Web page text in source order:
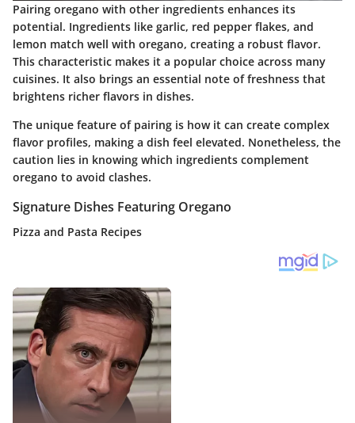
Pairing oregano with other ingredients enhances its
potential. Ingredients like garlic, red pepper flakes, and
lemon match well with oregano, creating a robust flavor.
This characteristic makes it a popular choice across many
cuisines. It also brings an essential note of freshness that
brightens richer flavors in dishes.
The unique feature of pairing is how it can create complex
flavor profiles, making a dish feel elevated. Nonetheless, the
caution lies in knowing which ingredients complement
oregano to avoid clashes.
Signature Dishes Featuring Oregano
Pizza and Pasta Recipes